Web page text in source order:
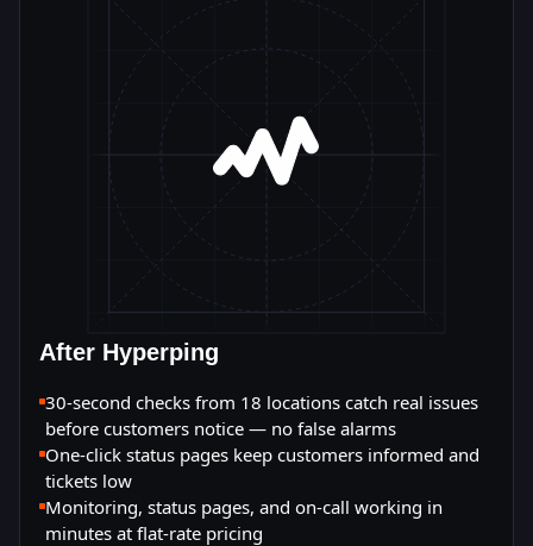
After Hyperping
30-second checks from 18 locations catch real issues
before customers notice — no false alarms
One-click status pages keep customers informed and
tickets low
Monitoring, status pages, and on-call working in
minutes at flat-rate pricing